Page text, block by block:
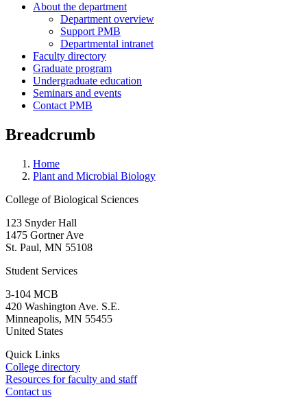
About the department
Department overview
Support PMB
Departmental intranet
Faculty directory
Graduate program
Undergraduate education
Seminars and events
Contact PMB
Breadcrumb
Home
Plant and Microbial Biology
College of Biological Sciences
123 Snyder Hall
1475 Gortner Ave
St. Paul, MN 55108
Student Services
3-104 MCB
420 Washington Ave. S.E.
Minneapolis, MN 55455
United States
Quick Links
College directory
Resources for faculty and staff
Contact us